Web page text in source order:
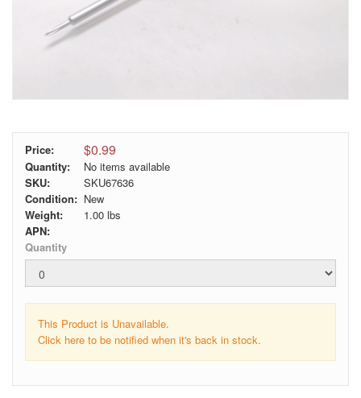
Price: $0.99
Quantity:
No items available
SKU:
SKU67636
Condition: New
Weight:
1.00 lbs
APN:
Quantity
This Product is Unavailable.
Click here to be notified when it's back in stock.